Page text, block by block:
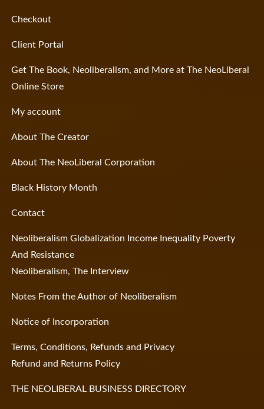
Checkout
Client Portal
Get The Book, Neoliberalism, and More at The NeoLiberal
Online Store
My account
About The Creator
About The NeoLiberal Corporation
Black History Month
Contact
Neoliberalism Globalization Income Inequality Poverty
And Resistance
Neoliberalism, The Interview
Notes From the Author of Neoliberalism
Notice of Incorporation
Terms, Conditions, Refunds and Privacy
Refund and Returns Policy
THE NEOLIBERAL BUSINESS DIRECTORY